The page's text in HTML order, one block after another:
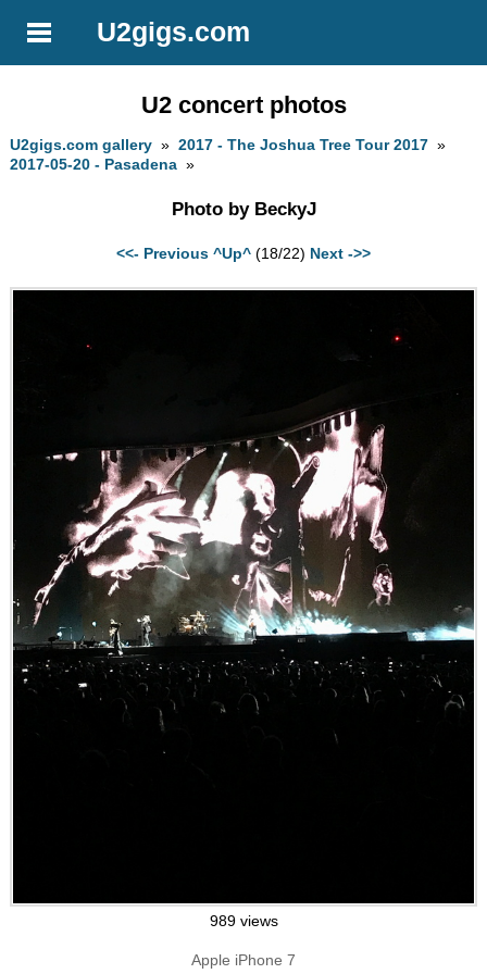
U2gigs.com
U2 concert photos
U2gigs.com gallery »2017 - The Joshua Tree Tour 2017 »
2017-05-20 - Pasadena »
Photo by BeckyJ
<<- Previous ^Up^ (18/22) Next ->>
989 views
Apple iPhone 7